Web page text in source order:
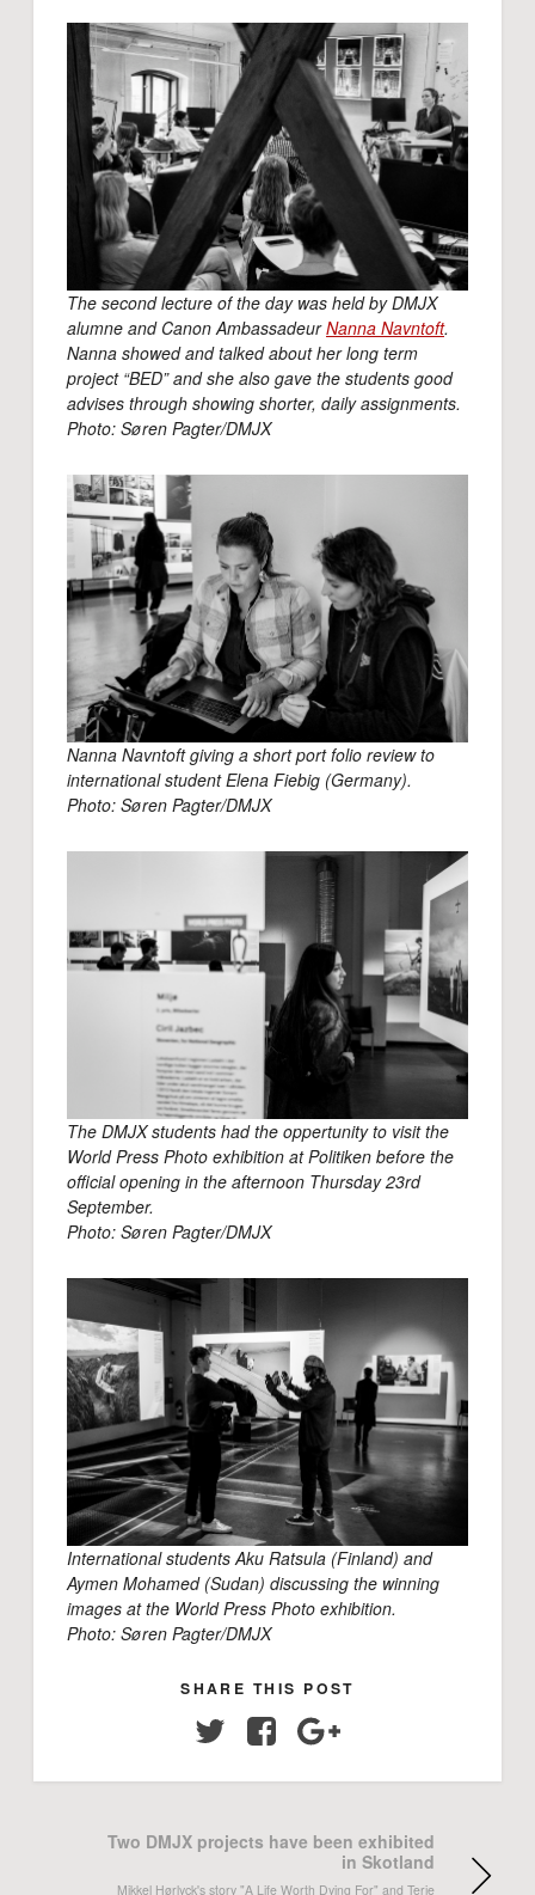
The second lecture of the day was held by DMJX
alumne and Canon AmbassadeurNanna Navntoft.
Nanna showed and talked about her long term
project “BED” and she also gave the students good
advises through showing shorter, daily assignments.
Photo: Søren Pagter/DMJX
Nanna Navntoft giving a short port folio review to
international student Elena Fiebig (Germany).
Photo: Søren Pagter/DMJX
The DMJX students had the oppertunity to visit the
World Press Photo exhibition at Politiken before the
official opening in the afternoon Thursday 23rd
September.
Photo: Søren Pagter/DMJX
International students Aku Ratsula (Finland) and
Aymen Mohamed (Sudan) discussing the winning
images at the World Press Photo exhibition.
Photo: Søren Pagter/DMJX
SHARE THIS POST
Twitter Facebook
Two DMJX projects have been exhibited
in Skotland
Mikkel Hørlyck's story "A Life Worth Dying For" and Terje